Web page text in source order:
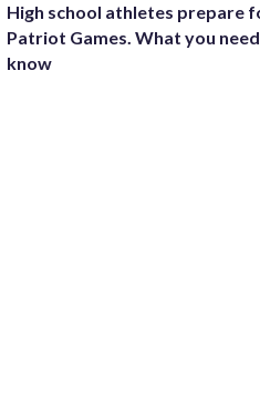
High school athletes prepare
Patriot Games. What you
know